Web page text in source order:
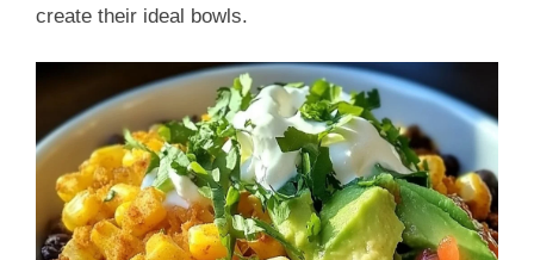
create their ideal bowls.